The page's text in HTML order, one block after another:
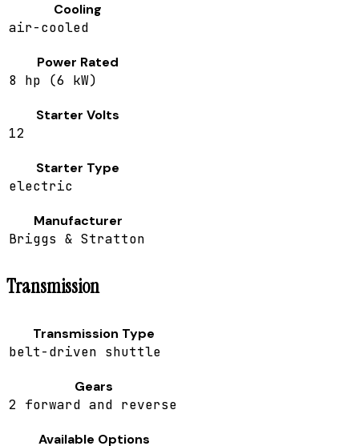
Cooling
air-cooled
Power Rated
8 hp (6 kW)
Starter Volts
12
Starter Type
electric
Manufacturer
Briggs & Stratton
Transmission
Transmission Type
belt-driven shuttle
Gears
2 forward and reverse
Available Options